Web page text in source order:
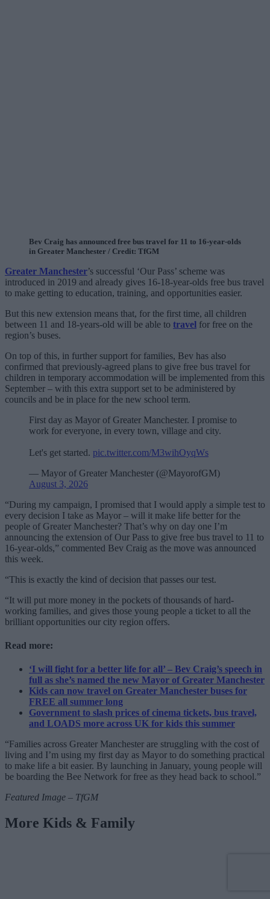
Bev Craig has announced free bus travel for 11 to 16-year-olds
in Greater Manchester / Credit: TfGM
Greater Manchester’s successful ‘Our Pass’ scheme was
introduced in 2019 and already gives 16-18-year-olds free bus travel
to make getting to education, training, and opportunities easier.
But this new extension means that, for the first time, all children
between 11 and 18-years-old will be able to travel for free on the
region’s buses.
On top of this, in further support for families, Bev has also
confirmed that previously-agreed plans to give free bus travel for
children in temporary accommodation will be implemented from this
September – with this extra support set to be administered by
councils and be in place for the new school term.
First day as Mayor of Greater Manchester. I promise to
work for everyone, in every town, village and city.
Let's get started. pic.twitter.com/M3wihOyqWs
— Mayor of Greater Manchester (@MayorofGM)
August 3, 2026
“During my campaign, I promised that I would apply a simple test to
every decision I take as Mayor – will it make life better for the
people of Greater Manchester? That’s why on day one I’m
announcing the extension of Our Pass to give free bus travel to 11 to
16-year-olds,” commented Bev Craig as the move was announced
this week.
“This is exactly the kind of decision that passes our test.
“It will put more money in the pockets of thousands of hard-
working families, and gives those young people a ticket to all the
brilliant opportunities our city region offers.
Read more:
‘I will fight for a better life for all’ – Bev Craig’s speech in
full as she’s named the new Mayor of Greater Manchester
Kids can now travel on Greater Manchester buses for
FREE all summer long
Government to slash prices of cinema tickets, bus travel,
and LOADS more across UK for kids this summer
“Families across Greater Manchester are struggling with the cost of
living and I’m using my first day as Mayor to do something practical
to make life a bit easier. By launching in January, young people will
be boarding the Bee Network for free as they head back to school.”
Featured Image – TfGM
More Kids & Family